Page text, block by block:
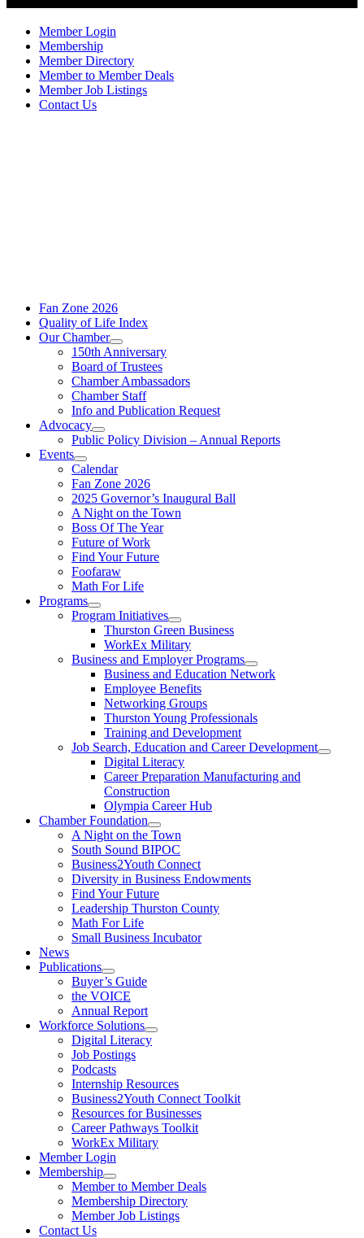
Member Login
Membership
Member Directory
Member to Member Deals
Member Job Listings
Contact Us
Fan Zone 2026
Quality of Life Index
Our Chamber
150th Anniversary
Board of Trustees
Chamber Ambassadors
Chamber Staff
Info and Publication Request
Advocacy
Public Policy Division – Annual Reports
Events
Calendar
Fan Zone 2026
2025 Governor’s Inaugural Ball
A Night on the Town
Boss Of The Year
Future of Work
Find Your Future
Foofaraw
Math For Life
Programs
Program Initiatives
Thurston Green Business
WorkEx Military
Business and Employer Programs
Business and Education Network
Employee Benefits
Networking Groups
Thurston Young Professionals
Training and Development
Job Search, Education and Career Development
Digital Literacy
Career Preparation Manufacturing and
Construction
Olympia Career Hub
Chamber Foundation
A Night on the Town
South Sound BIPOC
Business2Youth Connect
Diversity in Business Endowments
Find Your Future
Leadership Thurston County
Math For Life
Small Business Incubator
News
Publications
Buyer’s Guide
the VOICE
Annual Report
Workforce Solutions
Digital Literacy
Job Postings
Podcasts
Internship Resources
Business2Youth Connect Toolkit
Resources for Businesses
Career Pathways Toolkit
WorkEx Military
Member Login
Membership
Member to Member Deals
Membership Directory
Member Job Listings
Contact Us